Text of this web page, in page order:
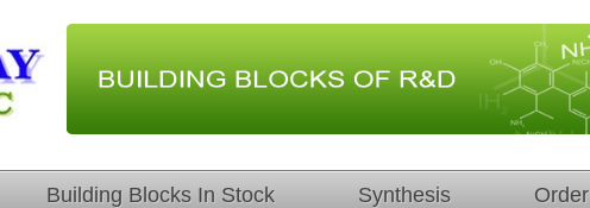
Building Blocks In Stock Synthesis Order